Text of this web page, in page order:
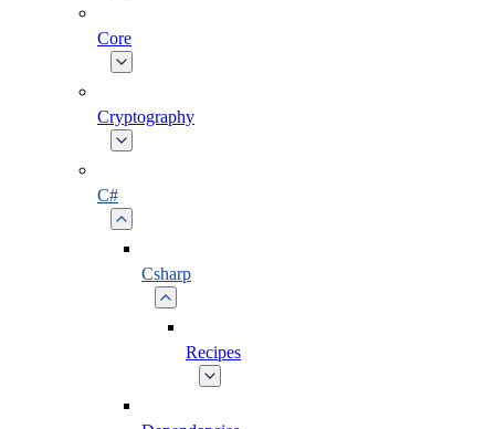
Core
Cryptography
C#
Csharp
Recipes